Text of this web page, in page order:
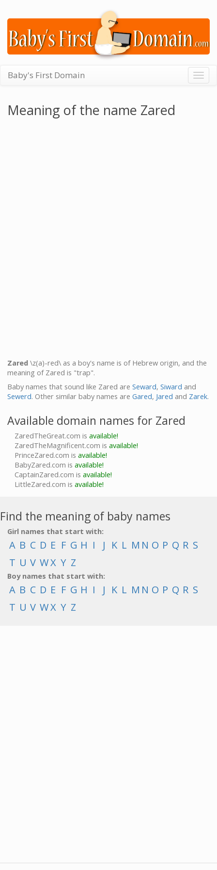
Baby's First Domain
Meaning of the name Zared
Zared \z(a)-red\ as a boy's name is of Hebrew origin, and the
meaning of Zared is "trap".
Baby names that sound like Zared are Seward, Siward and
Sewerd. Other similar baby names are Gared, Jared and Zarek.
Available domain names for Zared
ZaredTheGreat.com is available!
ZaredTheMagnificent.com is available!
PrinceZared.com is available!
BabyZared.com is available!
CaptainZared.com is available!
LittleZared.com is available!
Find the meaning of baby names
Girl names that start with:
A B C D E F G H I J K L M N O P Q R S
T U V WX Y Z
Boy names that start with:
A B C D E F G H I J K L M N O P Q R S
T U V WX Y Z